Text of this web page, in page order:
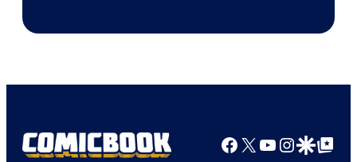
Facebook
X YouTube
GoogleGoogle Top